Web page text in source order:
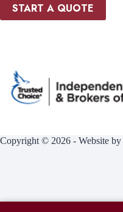
START A QUOTE
Copyright © 2026 - Website by